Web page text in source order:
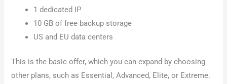
1 dedicated IP
10 GB of free backup storage
US and EU data centers
This is the basic offer, which you can expand by choosing
other plans, such as Essential, Advanced, Elite, or Extreme.